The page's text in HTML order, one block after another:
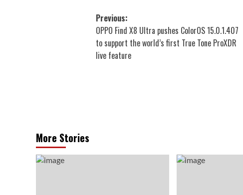
Post
navigation
Previous:
OPPO Find X8 Ultra pushes ColorOS 15.0.1.407
to support the world’s first True Tone ProXDR
live feature
More Stories